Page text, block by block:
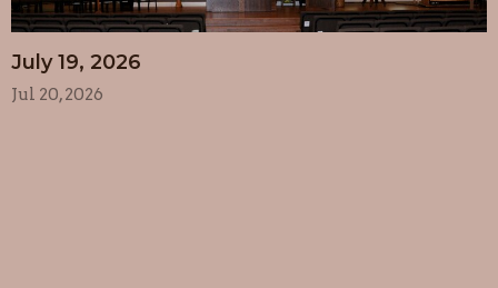
July 19, 2026
Jul 20, 2026